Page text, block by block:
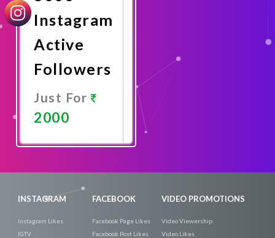
Instagram
Active
Followers
Just For
2000
INSTAGRAM
Instagram Likes
IGTV
FACEBOOK
Facebook Page Likes
Facebook Post Likes
VIDEO PROMOTIONS
Video Viewership
Video Likes